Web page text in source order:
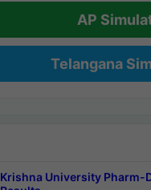
AP
Telangana
Krishna University